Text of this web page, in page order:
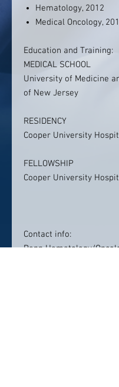
Hematology, 2012
Medical Oncology,
Education and Training:
MEDICAL SCHOOL
University of Medicine
of New Jersey
RESIDENCY
Cooper University
FELLOWSHIP
Cooper University
Contact info:
Penn Hematology/